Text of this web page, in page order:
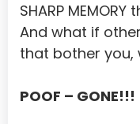
Chile
Cocos (Keeling)
SHARP
And what if
that bother you,
POOF – GONE!!!